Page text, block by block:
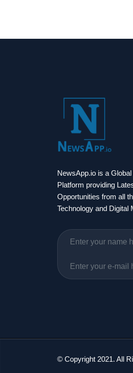
NewsApp.io is a
Platform providing
Opportunities from all
Technology and Digital
© Copyright 2021. All